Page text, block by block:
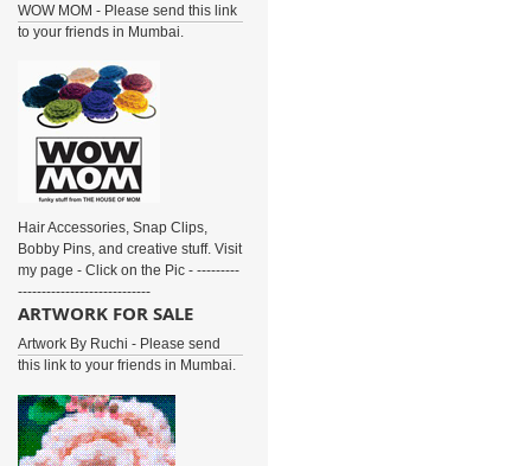
WOW MOM - Please send this link
to your friends in Mumbai.
Hair Accessories, Snap Clips,
Bobby Pins, and creative stuff. Visit
my page - Click on the Pic - ---------
----------------------------
ARTWORK FOR SALE
Artwork By Ruchi - Please send
this link to your friends in Mumbai.